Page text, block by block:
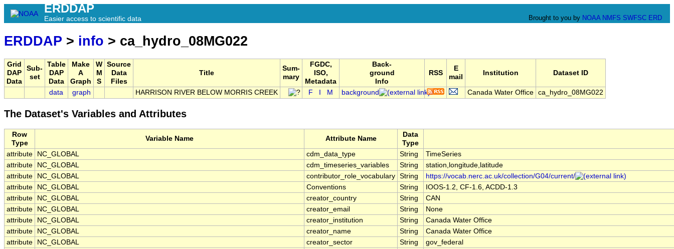
ERDDAP
Easier access to scientific data Brought to you by NOAA NMFS SWFSC ERD
ERDDAP > info > ca_hydro_08MG022
Grid
DAP
Data
Sub-
set
Table
DAP
Data
Make
A
Graph
W
M
S
Source
Data
Files
Title
Sum-
mary
FGDC,
ISO,
Metadata
Back-
ground
Info
RSS
E
mail
Institution Dataset ID
data graph HARRISON RIVER BELOW MORRIS CREEK F M background Canada Water Office ca_hydro_08MG022
The Dataset's Variables and Attributes
Row
Type
Variable Name Attribute Name
Data
Type
attribute
NC_GLOBAL cdm_data_type String
TimeSeries
attribute
NC_GLOBAL cdm_timeseries_variables String
station,longitude,latitude
attribute
NC_GLOBAL contributor_role_vocabulary String
https://vocab.nerc.ac.uk/collection/G04/current/
attribute
NC_GLOBAL Conventions String
IOOS-1.2, CF-1.6, ACDD-1.3
attribute
NC_GLOBAL creator_country String
CAN
attribute
NC_GLOBAL creator_email String
None
attribute
NC_GLOBAL creator_institution String
Canada Water Office
attribute
NC_GLOBAL creator_name String
Canada Water Office
attribute
NC_GLOBAL creator_sector String
gov_federal